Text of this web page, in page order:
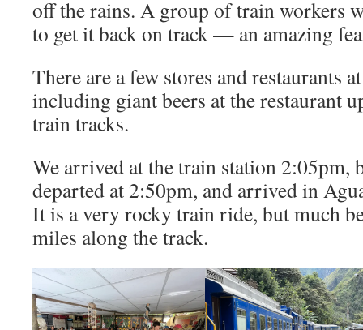
off the rains. A group of train workers
to get it back on track — an amazing
There are a few stores and restaurants
including giant beers at the restaurant
train tracks.
We arrived at the train station 2:05pm,
departed at 2:50pm, and arrived in
It is a very rocky train ride, but much
miles along the track.